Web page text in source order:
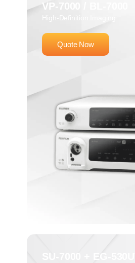
VP-7000 / BL-7000
Quote Now
SU-7000 + EG-